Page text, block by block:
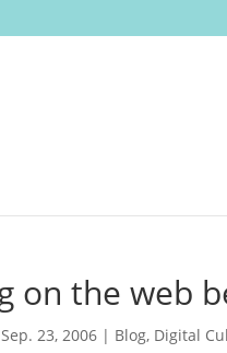
on the web
Sep. 23, 2006 | Blog, Digital